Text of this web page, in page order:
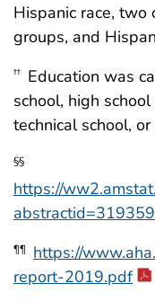
Hispanic race, two
groups, and
†† Education was
school, high
technical school,
§§
https://
abstractid=319359
¶¶
https://
report-2019.pdf